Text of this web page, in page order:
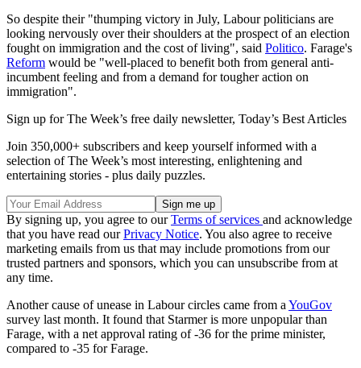
So despite their "thumping victory in July, Labour politicians are
looking nervously over their shoulders at the prospect of an election
fought on immigration and the cost of living", said Politico. Farage's
Reform would be "well-placed to benefit both from general anti-
incumbent feeling and from a demand for tougher action on
immigration".
Sign up for The Week’s free daily newsletter, Today’s Best Articles
Join 350,000+ subscribers and keep yourself informed with a
selection of The Week’s most interesting, enlightening and
entertaining stories - plus daily puzzles.
By signing up, you agree to ourTerms of services and acknowledge
that you have read ourPrivacy Notice. You also agree to receive
marketing emails from us that may include promotions from our
trusted partners and sponsors, which you can unsubscribe from at
any time.
Another cause of unease in Labour circles came from a YouGov
survey last month. It found that Starmer is more unpopular than
Farage, with a net approval rating of -36 for the prime minister,
compared to -35 for Farage.